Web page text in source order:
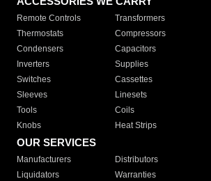
Remote Controls Transformers
Thermostats
Compressors
Condensers
Capacitors
Inverters
Supplies
Switches
Cassettes
Sleeves
Linesets
Tools
Coils
Knobs
Heat Strips
OUR SERVICES
Manufacturers Distributors
Liquidators
Warranties